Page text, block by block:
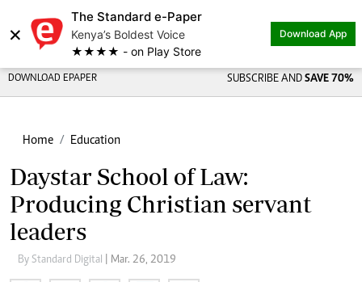
×
The Standard e-Paper
Kenya’s Boldest Voice
★★★★ - on Play Store
Download App
DOWNLOAD EPAPER SUBSCRIBE AND SAVE 70%
Home Education
Daystar School of Law:
Producing Christian servant
leaders
By Standard Digital | Mar. 26, 2019